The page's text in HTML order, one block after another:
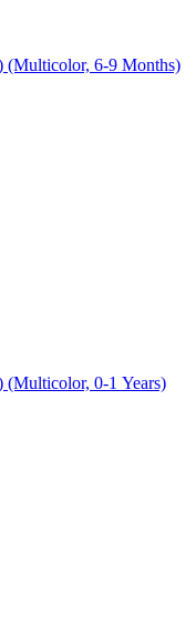
(Multicolor, 6-9 Months)
(Multicolor, 0-1 Years)